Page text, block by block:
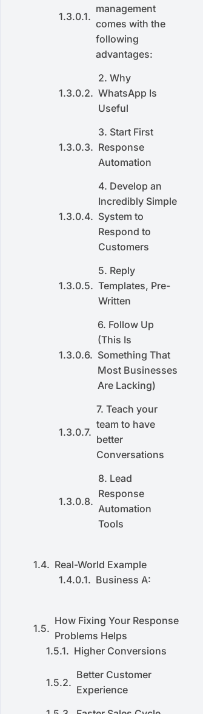
management
comes with the
following
advantages:
2. Why
WhatsApp Is
Useful
3. Start First
Response
Automation
4. Develop an
Incredibly Simple
System to
Respond to
Customers
5. Reply
Templates, Pre-
Written
6. Follow Up
(This Is
Something That
Most Businesses
Are Lacking)
7. Teach your
team to have
better
Conversations
8. Lead
Response
Automation
Tools
Real-World Example
Business A:
How Fixing Your Response
Problems Helps
Higher Conversions
Better Customer
Experience